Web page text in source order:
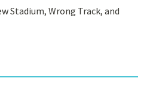
Stadium, Wrong Track, and